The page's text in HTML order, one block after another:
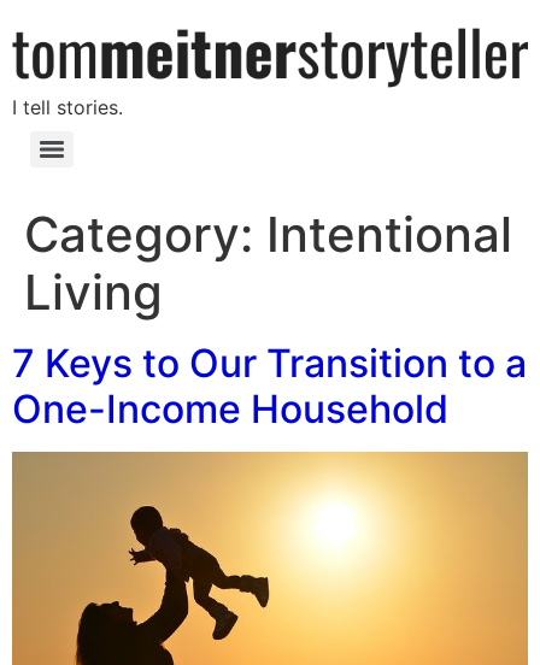
I tell stories.
Category: Intentional
Living
7 Keys to Our Transition to a
One-Income Household